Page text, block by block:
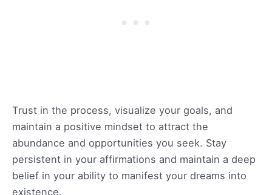
Trust in the process, visualize your goals, and
maintain a positive mindset to attract the
abundance and opportunities you seek. Stay
persistent in your affirmations and maintain a deep
belief in your ability to manifest your dreams into
existence.